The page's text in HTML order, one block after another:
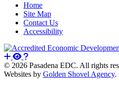
Home
Site Map
Contact Us
Accessibility
© 2026 Pasadena EDC. All rights
Websites by Golden Shovel Agency.